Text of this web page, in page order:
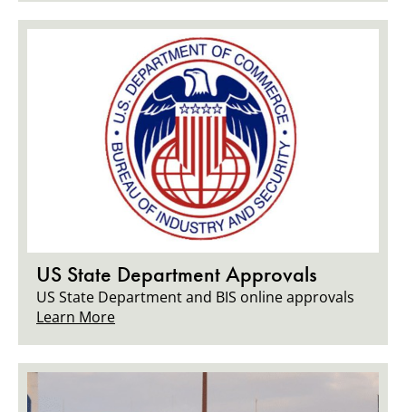
US State Department Approvals
US State Department and BIS online approvals
Learn More